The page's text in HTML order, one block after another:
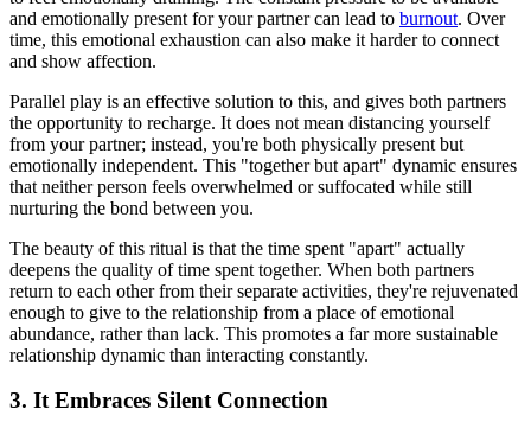
and emotionally present for your partner can lead to burnout. Over
time, this emotional exhaustion can also make it harder to connect
and show affection.
Parallel play is an effective solution to this, and gives both partners
the opportunity to recharge. It does not mean distancing yourself
from your partner; instead, you're both physically present but
emotionally independent. This "together but apart" dynamic ensures
that neither person feels overwhelmed or suffocated while still
nurturing the bond between you.
The beauty of this ritual is that the time spent "apart" actually
deepens the quality of time spent together. When both partners
return to each other from their separate activities, they're rejuvenated
enough to give to the relationship from a place of emotional
abundance, rather than lack. This promotes a far more sustainable
relationship dynamic than interacting constantly.
3. It Embraces Silent Connection